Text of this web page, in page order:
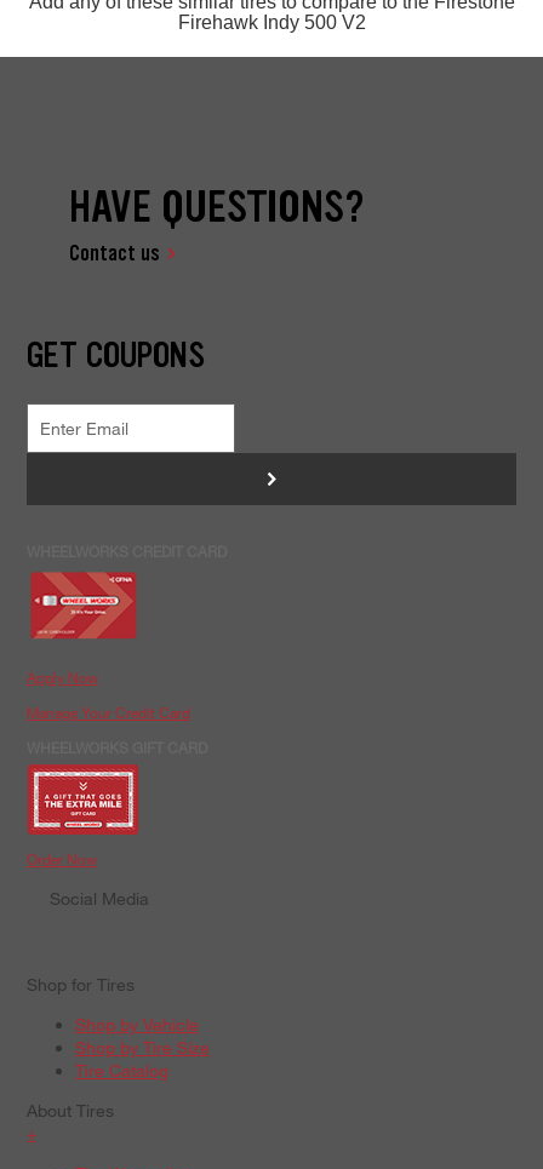
Firehawk Indy 500 V2
HAVE QUESTIONS?
Contact us
GET COUPONS
>
Apply Now
Manage Your Credit Card
Order Now
Social Media
Shop for Tires
Shop by Vehicle
Shop by Tire Size
Tire Catalog
About Tires
+